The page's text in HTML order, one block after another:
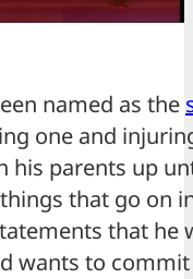
named as the
one and
his parents up
that go on
that he
wants to